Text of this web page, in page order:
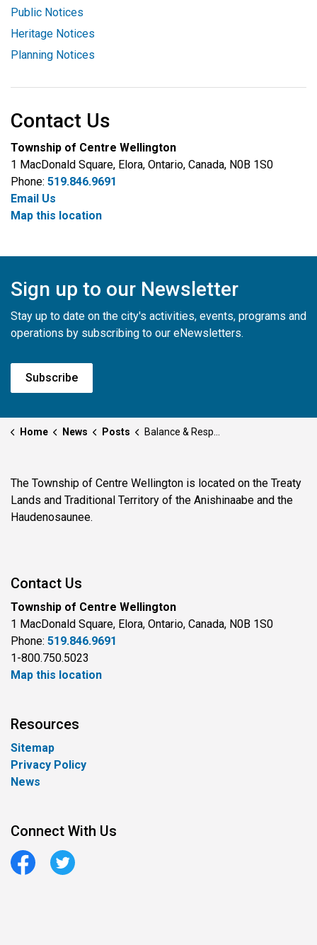
Public Notices
Heritage Notices
Planning Notices
Contact Us
Township of Centre Wellington
1 MacDonald Square, Elora, Ontario, Canada, N0B 1S0
Phone: 519.846.9691
Email Us
Map this location
Sign up to our Newsletter
Stay up to date on the city's activities, events, programs and
operations by subscribing to our eNewsletters.
Subscribe
Home News Posts Balance & Respect: The Haudenosaunee Way
The Township of Centre Wellington is located on the Treaty
Lands and Traditional Territory of the Anishinaabe and the
Haudenosaunee.
Contact Us
Township of Centre Wellington
1 MacDonald Square, Elora, Ontario, Canada, N0B 1S0
Phone: 519.846.9691
1-800.750.5023
Map this location
Resources
Sitemap
Privacy Policy
News
Connect With Us
FacebookTwitter